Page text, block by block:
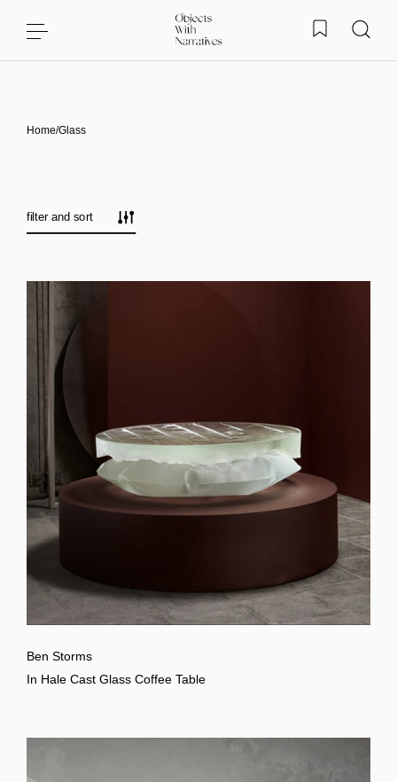
Home/Glass
filter and sort
Ben Storms
In Hale Cast Glass Coffee Table